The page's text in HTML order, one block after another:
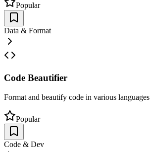
Popular
Data & Format
Code Beautifier
Format and beautify code in various languages
Popular
Code & Dev